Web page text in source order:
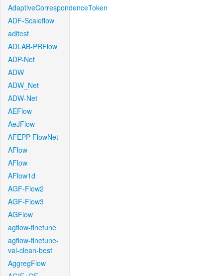
AdaptiveCorrespondenceToken
ADF-Scaleflow
aditest
ADLAB-PRFlow
ADP-Net
ADW
ADW_Net
ADW-Net
AEFlow
AeJFlow
AFEPP-FlowNet
AFlow
AFlow
AFlow1d
AGF-Flow2
AGF-Flow3
AGFlow
agflow-finetune
agflow-finetune-
val-clean-best
AggregFlow